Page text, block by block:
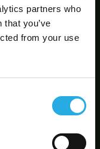
partners who
you’ve
from your use